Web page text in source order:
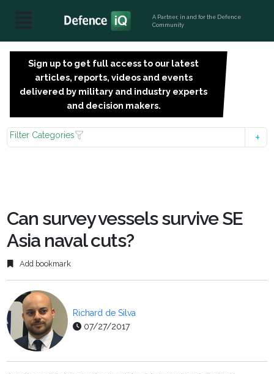
A Partner, in and for the Defence
Community
Sign up to get full access to our latest
articles, reports, videos and events
delivered by military and industry experts
and decision makers.
Filter Categories
Can survey vessels survive SE
Asia naval cuts?
Add bookmark
Richard de Silva
07/27/2017